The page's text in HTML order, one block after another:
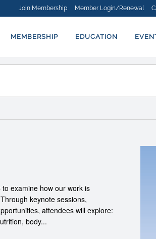
Join Membership Member Login/Renewal
MEMBERSHIP EDUCATION
examine how our work is
keynote sessions,
attendees will explore:
body...